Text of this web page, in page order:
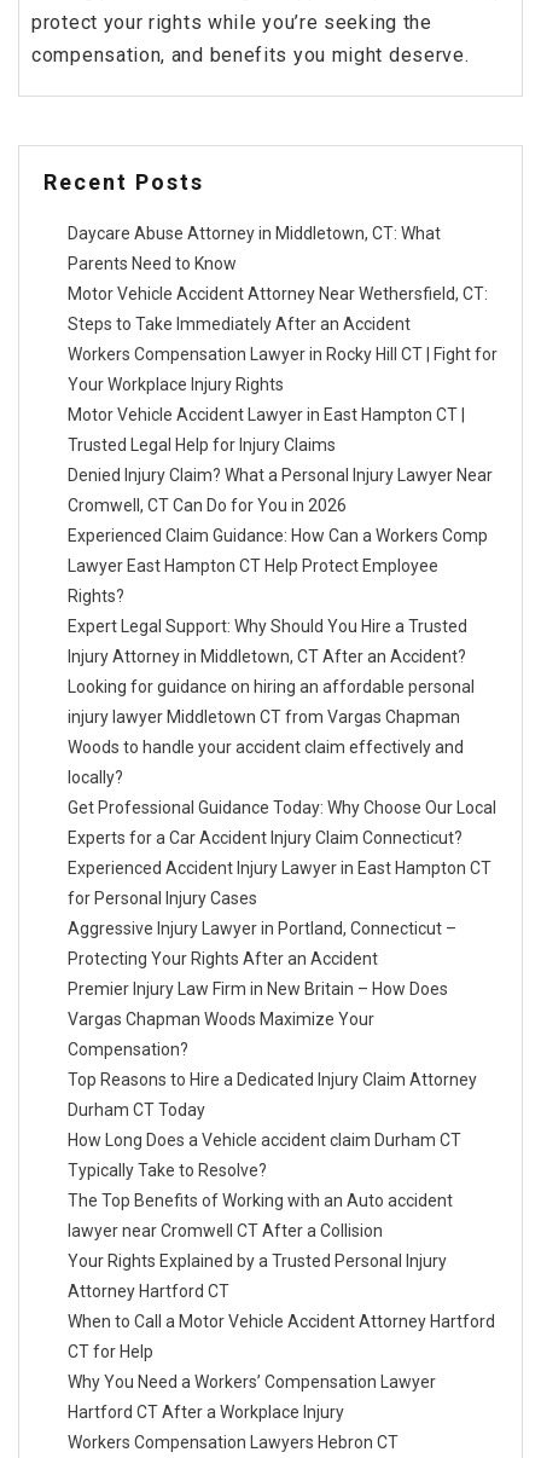
protect your rights while you’re seeking the
compensation, and benefits you might deserve.
Recent Posts
Daycare Abuse Attorney in Middletown, CT: What
Parents Need to Know
Motor Vehicle Accident Attorney Near Wethersfield, CT:
Steps to Take Immediately After an Accident
Workers Compensation Lawyer in Rocky Hill CT | Fight for
Your Workplace Injury Rights
Motor Vehicle Accident Lawyer in East Hampton CT |
Trusted Legal Help for Injury Claims
Denied Injury Claim? What a Personal Injury Lawyer Near
Cromwell, CT Can Do for You in 2026
Experienced Claim Guidance: How Can a Workers Comp
Lawyer East Hampton CT Help Protect Employee
Rights?
Expert Legal Support: Why Should You Hire a Trusted
Injury Attorney in Middletown, CT After an Accident?
Looking for guidance on hiring an affordable personal
injury lawyer Middletown CT from Vargas Chapman
Woods to handle your accident claim effectively and
locally?
Get Professional Guidance Today: Why Choose Our Local
Experts for a Car Accident Injury Claim Connecticut?
Experienced Accident Injury Lawyer in East Hampton CT
for Personal Injury Cases
Aggressive Injury Lawyer in Portland, Connecticut –
Protecting Your Rights After an Accident
Premier Injury Law Firm in New Britain – How Does
Vargas Chapman Woods Maximize Your
Compensation?
Top Reasons to Hire a Dedicated Injury Claim Attorney
Durham CT Today
How Long Does a Vehicle accident claim Durham CT
Typically Take to Resolve?
The Top Benefits of Working with an Auto accident
lawyer near Cromwell CT After a Collision
Your Rights Explained by a Trusted Personal Injury
Attorney Hartford CT
When to Call a Motor Vehicle Accident Attorney Hartford
CT for Help
Why You Need a Workers’ Compensation Lawyer
Hartford CT After a Workplace Injury
Workers Compensation Lawyers Hebron CT